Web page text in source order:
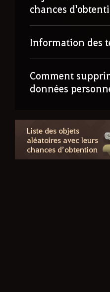
chances
Information des
Comment
données
Liste des objets
aléatoires avec leurs
chances d’obtention